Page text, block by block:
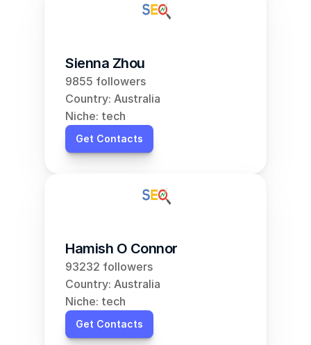
Sienna Zhou
9855 followers
Country: Australia
Niche: tech
Get Contacts
Hamish O Connor
93232 followers
Country: Australia
Niche: tech
Get Contacts